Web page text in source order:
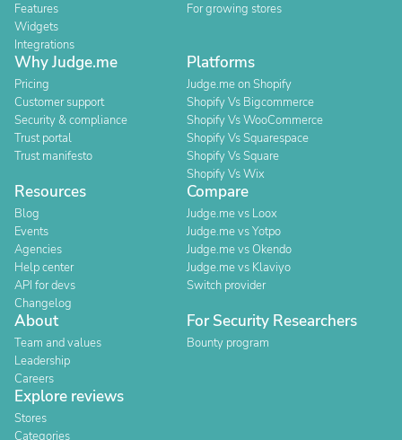
Features
Widgets
Integrations
For growing stores
Why Judge.me
Pricing
Customer support
Security & compliance
Trust portal
Trust manifesto
Platforms
Judge.me on Shopify
Shopify Vs Bigcommerce
Shopify Vs WooCommerce
Shopify Vs Squarespace
Shopify Vs Square
Shopify Vs Wix
Resources
Blog
Events
Agencies
Help center
API for devs
Changelog
Compare
Judge.me vs Loox
Judge.me vs Yotpo
Judge.me vs Okendo
Judge.me vs Klaviyo
Switch provider
About
Team and values
Leadership
Careers
For Security Researchers
Bounty program
Explore reviews
Stores
Categories